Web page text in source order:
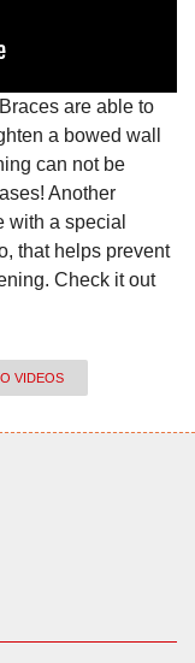
are able to
a bowed wall
can not be
Another
with a special
that helps prevent
Check it out
VIDEOS